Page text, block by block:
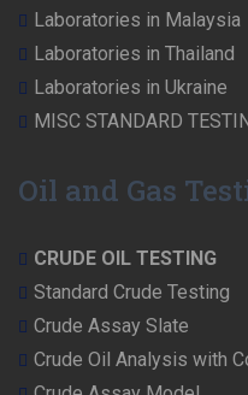
Laboratories in Malaysia
Laboratories in Thailand
Laboratories in Ukraine
MISC STANDARD
Oil and Gas
CRUDE OIL TESTING
Standard Crude Testing
Crude Assay Slate
Crude Oil Analysis with